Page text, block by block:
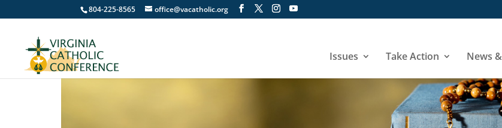
804-225-8565 office@vacatholic.org
Issues Take Action News